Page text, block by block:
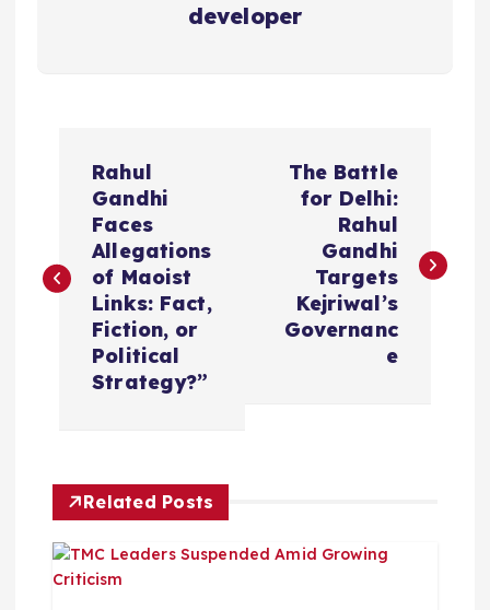
developer
s
v
g
Rahul
Gandhi
Faces
Allegations
of Maoist
Links: Fact,
Fiction, or
Political
Strategy?”
The Battle
for Delhi:
Rahul
Gandhi
Targets
Kejriwal’s
Governanc
e
Related Posts